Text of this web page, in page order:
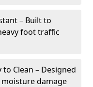
– Built to
foot traffic
Clean – Designed
damage